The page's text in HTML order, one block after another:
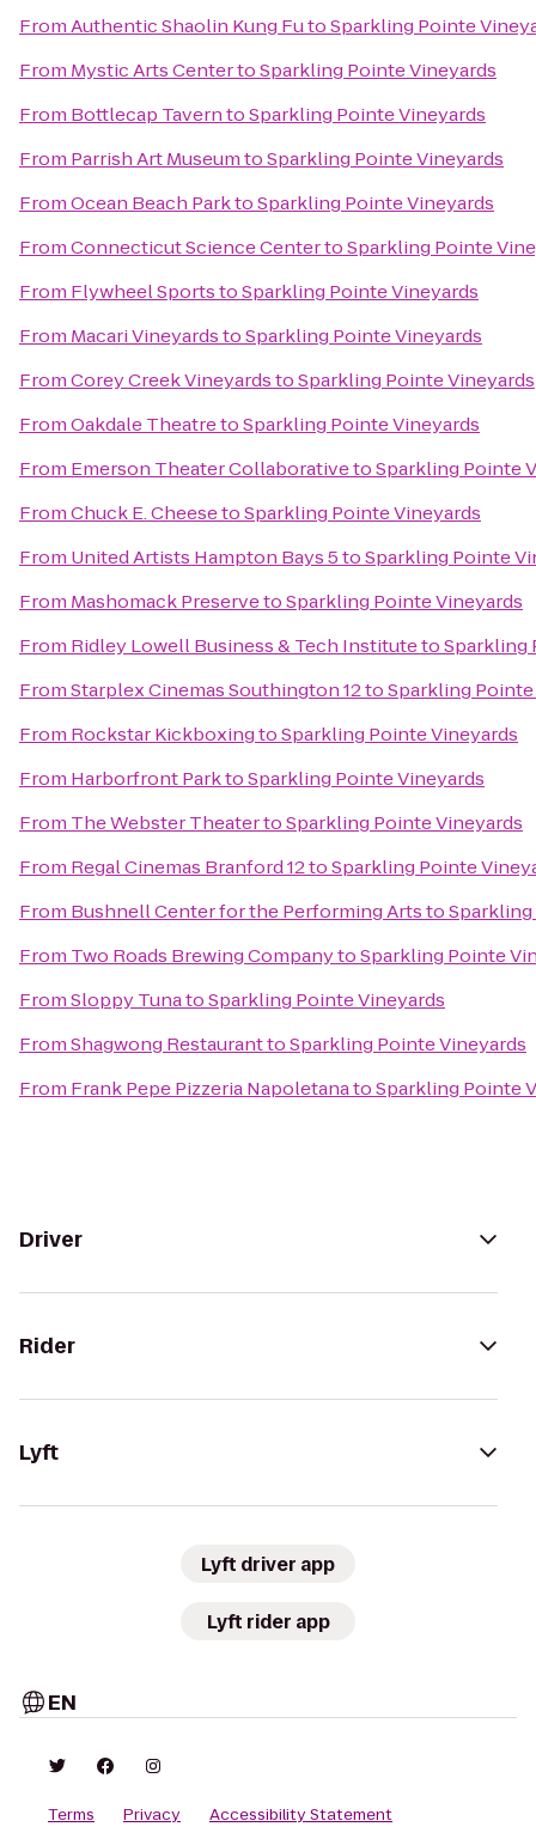
FromAuthentic Shaolin Kung FutoSparkling Pointe
From Mystic Arts CentertoSparkling Pointe Vineyards
From Bottlecap TaverntoSparkling Pointe Vineyards
From Parrish Art MuseumtoSparkling Pointe Vineyards
FromOcean Beach ParktoSparkling Pointe Vineyards
FromConnecticut Science CentertoSparkling Pointe
From Flywheel SportstoSparkling Pointe Vineyards
From Macari VineyardstoSparkling Pointe Vineyards
FromCorey Creek VineyardstoSparkling Pointe Vineyards
FromOakdale TheatretoSparkling Pointe Vineyards
From Emerson Theater CollaborativetoSparkling Pointe
FromChuck E. CheesetoSparkling Pointe Vineyards
From United Artists Hampton Bays 5toSparkling Pointe
From Mashomack PreservetoSparkling Pointe Vineyards
From Ridley Lowell Business & Tech InstitutetoSparkling
FromStarplex Cinemas Southington 12toSparkling
From Rockstar KickboxingtoSparkling Pointe Vineyards
From Harborfront ParktoSparkling Pointe Vineyards
From The Webster TheatertoSparkling Pointe Vineyards
From Regal Cinemas Branford 12toSparkling Pointe
From Bushnell Center for the Performing Artsto
From Two Roads Brewing CompanytoSparkling Pointe
FromSloppy TunatoSparkling Pointe Vineyards
FromShagwong RestauranttoSparkling Pointe Vineyards
From Frank Pepe Pizzeria NapoletanatoSparkling Pointe
Driver
Rider
Lyft
Lyft driver app
Lyft rider app
EN
Terms Privacy
Accessibility Statement